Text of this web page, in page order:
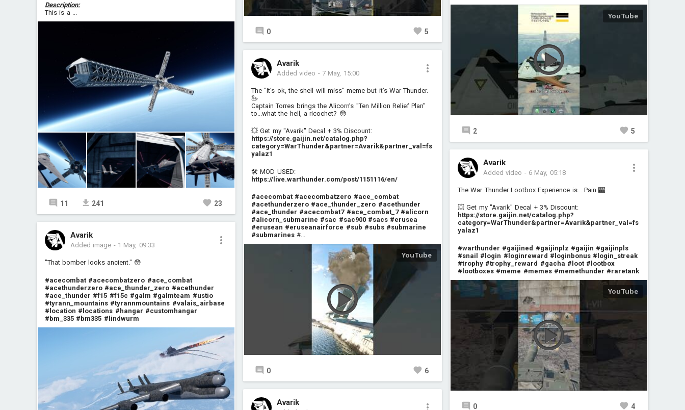
Description:
This is a ...
11 241 23
Avarik
Added image - 1 May, 09:33
"That bomber looks ancient." 😳
#acecombat #acecombatzero #ace_combat
#acethunderzero #ace_thunder_zero #acethunder
#ace_thunder #f15 #f15c #galm #galmteam #ustio
#tyrann_mountains #tyrannmountains #valais_airbase
#location #locations #hangar #customhangar
#bm_335 #bm335 #lindwurm
0 5
Avarik
Added video - 7 May, 15:00
The "It’s ok, the shell will miss" meme but it’s War Thunder.
🦢
Captain Torres brings the Alicorn’s "Ten Million Relief Plan"
to...what the hell, a ricochet? 😳
💥 Get my "Avarik" Decal + 3% Discount:
https://store.gaijin.net/catalog.php?
category=WarThunder&partner=Avarik&partner_val=fs
yalaz1
🛠️ MOD USED:
https://live.warthunder.com/post/1151116/en/
#acecombat #acecombatzero #ace_combat
#acethunderzero #ace_thunder_zero #acethunder
#ace_thunder #acecombat7 #ace_combat_7 #alicorn
#alicorn_submarine #sac #sac900 #sacs #erusea
#erusean #eruseanairforce #sub #subs #submarine
#submarines #...
0 6
Avarik
2 5
Avarik
Added video - 6 May, 05:18
The War Thunder Lootbox Experience is... Pain 🎰
💥 Get my "Avarik" Decal + 3% Discount:
https://store.gaijin.net/catalog.php?
category=WarThunder&partner=Avarik&partner_val=fs
yalaz1
#warthunder #gaijined #gaijinplz #gaijin #gaijinpls
#snail
#login #loginreward #loginbonus #login_streak
#trophy #trophy_reward #gacha #loot #lootbox
#lootboxes #meme #memes #memethunder #raretank
0 4